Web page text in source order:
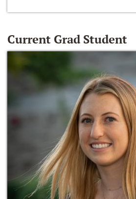
Current Grad Student